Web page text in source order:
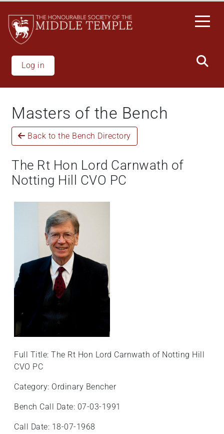
main
content
Log in
Masters of the Bench
Back to the Bench Directory
The Rt Hon Lord Carnwath of
Notting Hill CVO PC
Full Title: The Rt Hon Lord Carnwath of Notting Hill
CVO PC
Category: Ordinary Bencher
Bench Call Date: 07-03-1991
Call Date: 18-07-1968